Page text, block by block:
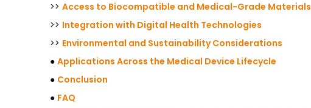
>> Access to Biocompatible and Medical-Grade Materials
>> Integration with Digital Health Technologies
>> Environmental and Sustainability Considerations
● Applications Across the Medical Device Lifecycle
● Conclusion
● FAQ